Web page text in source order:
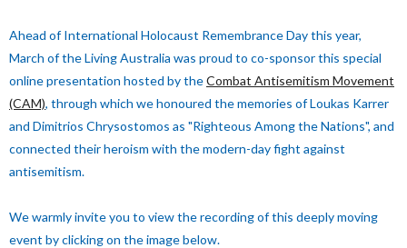
Ahead of International Holocaust Remembrance Day this year,
March of the Living Australia was proud to co-sponsor this special
online presentation hosted by theCombat Antisemitism Movement
(CAM), through which we honoured the memories of Loukas Karrer
and Dimitrios Chrysostomos as "Righteous Among the Nations", and
connected their heroism with the modern-day fight against
antisemitism.
We warmly invite you to view the recording of this deeply moving
event by clicking on the image below.